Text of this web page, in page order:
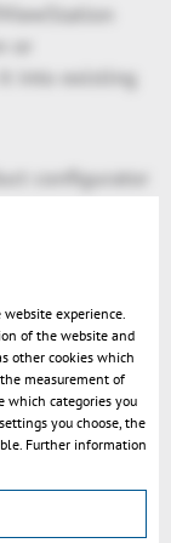
or
into existing
configurator
with
molding
system,
creation
of Yanfeng
experience.
of the website and
other cookies which
measurement of
which categories you
you choose, the
Further information